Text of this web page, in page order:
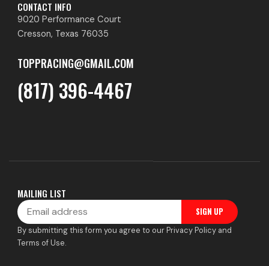
CONTACT INFO
9020 Performance Court
Cresson, Texas 76035
TOPPRACING@GMAIL.COM
(817) 396-4467
MAILING LIST
Email
SIGN UP
By submitting this form you agree to our Privacy Policy and
Terms of Use.